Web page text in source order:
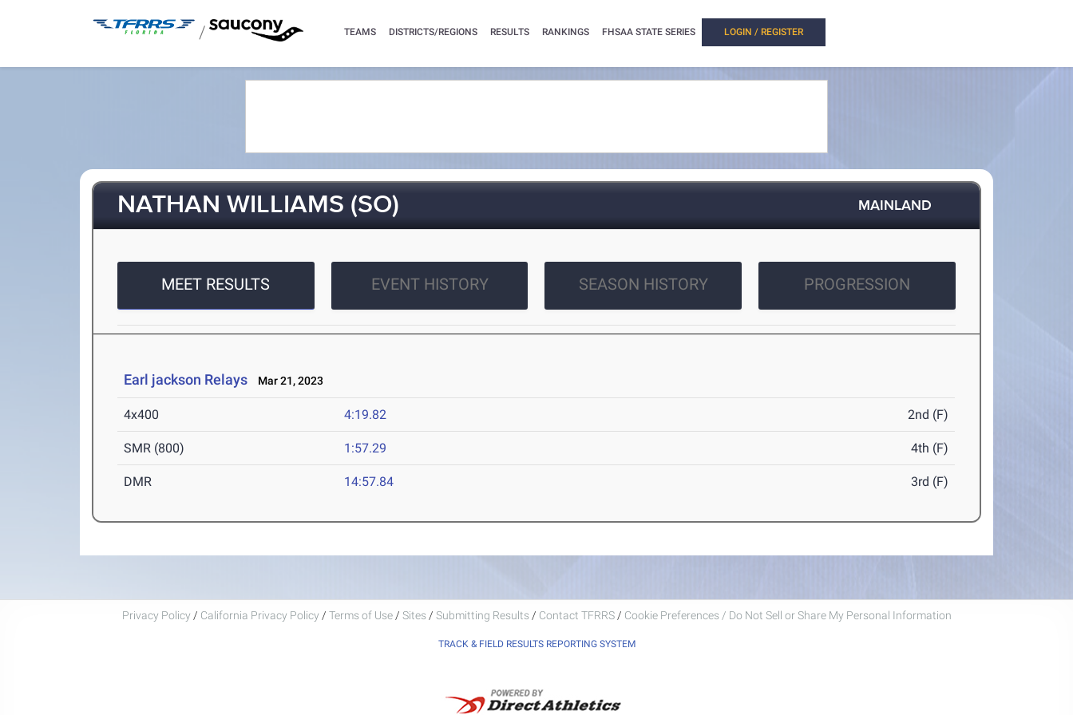
/ TEAMS DISTRICTS/REGIONS RESULTS RANKINGS FHSAA STATE SERIES LOGIN / REGISTER
NATHAN WILLIAMS (SO) MAINLAND
MEET RESULTS EVENT HISTORY SEASON HISTORY PROGRESSION
Earl jackson Relays Mar 21, 2023
4x400 4:19.82 2nd (F)
SMR (800) 1:57.29 4th (F)
DMR 14:57.84 3rd (F)
Privacy Policy / California Privacy Policy / Terms of Use / Sites / Submitting Results / Contact TFRRS / Cookie Preferences / Do Not Sell or Share My Personal Information
TRACK & FIELD RESULTS REPORTING SYSTEM